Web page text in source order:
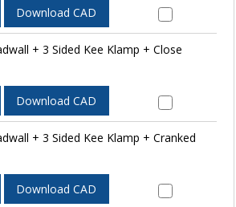
Download CAD
+ 3 Sided Kee Klamp + Close
Download CAD
+ 3 Sided Kee Klamp + Cranked
Download CAD